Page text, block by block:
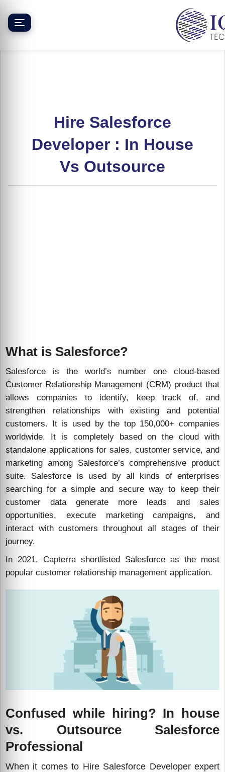
content
Hire Salesforce
Developer : In House
Vs Outsource
What is Salesforce?
Salesforce is the world’s number one cloud-based
Customer Relationship Management (CRM) product that
allows companies to identify, keep track of, and
strengthen relationships with existing and potential
customers. It is used by the top 150,000+ companies
worldwide. It is completely based on the cloud with
standalone applications for sales, customer service, and
marketing among Salesforce’s comprehensive product
suite. Salesforce is used by all kinds of enterprises
searching for a simple and secure way to keep their
customer data generate more leads and sales
opportunities, execute marketing campaigns, and
interact with customers throughout all stages of their
journey.
In 2021, Capterra shortlisted Salesforce as the most
popular customer relationship management application.
Confused while hiring? In house
vs. Outsource Salesforce
Professional
When it comes to Hire Salesforce Developer expert